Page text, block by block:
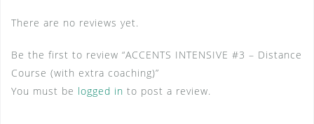
quantity
There are no reviews yet.
Be the first to review “ACCENTS INTENSIVE #3 – Distance
Course (with extra coaching)”
You must be logged in to post a review.